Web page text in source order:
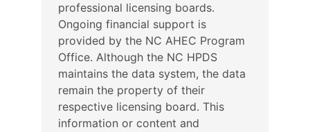
professional licensing boards.
Ongoing financial support is
provided by the NC AHEC Program
Office. Although the NC HPDS
maintains the data system, the data
remain the property of their
respective licensing board. This
information or content and